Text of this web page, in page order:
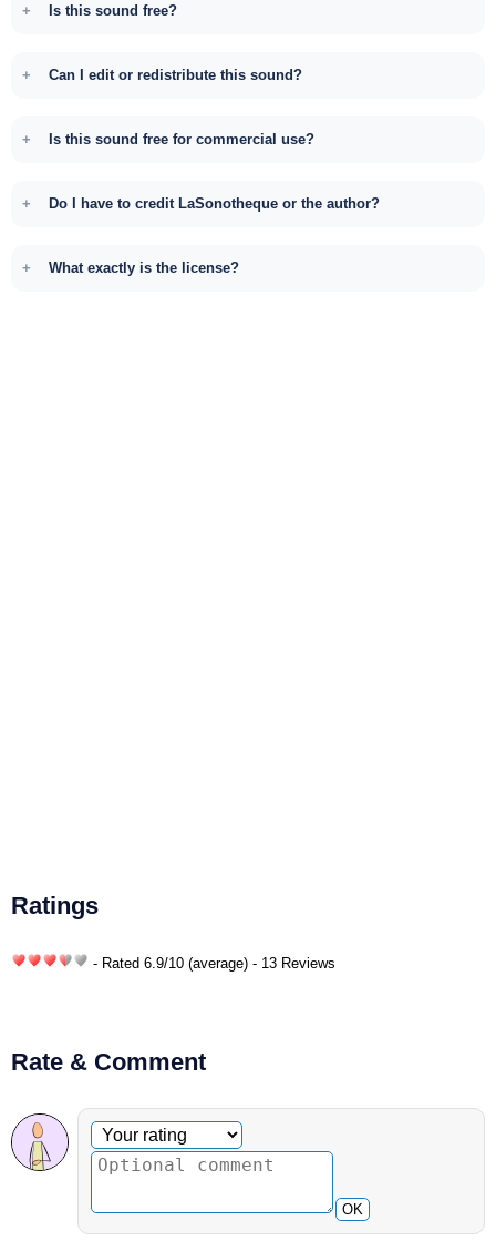
Is this sound free?
Can I edit or redistribute this sound?
Is this sound free for commercial use?
Do I have to credit LaSonotheque or the author?
What exactly is the license?
Ratings
- Rated 6.9/10 (average) - 13 Reviews
Rate & Comment
Optional comment
Your rating
OK